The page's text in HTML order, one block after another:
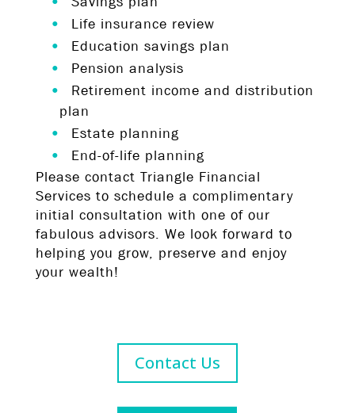
Life insurance review
Education savings plan
Pension analysis
Retirement income and distribution
plan
Estate planning
End-of-life planning
Please contact Triangle Financial
Services to schedule a complimentary
initial consultation with one of our
fabulous advisors. We look forward to
helping you grow, preserve and enjoy
your wealth!
Contact Us